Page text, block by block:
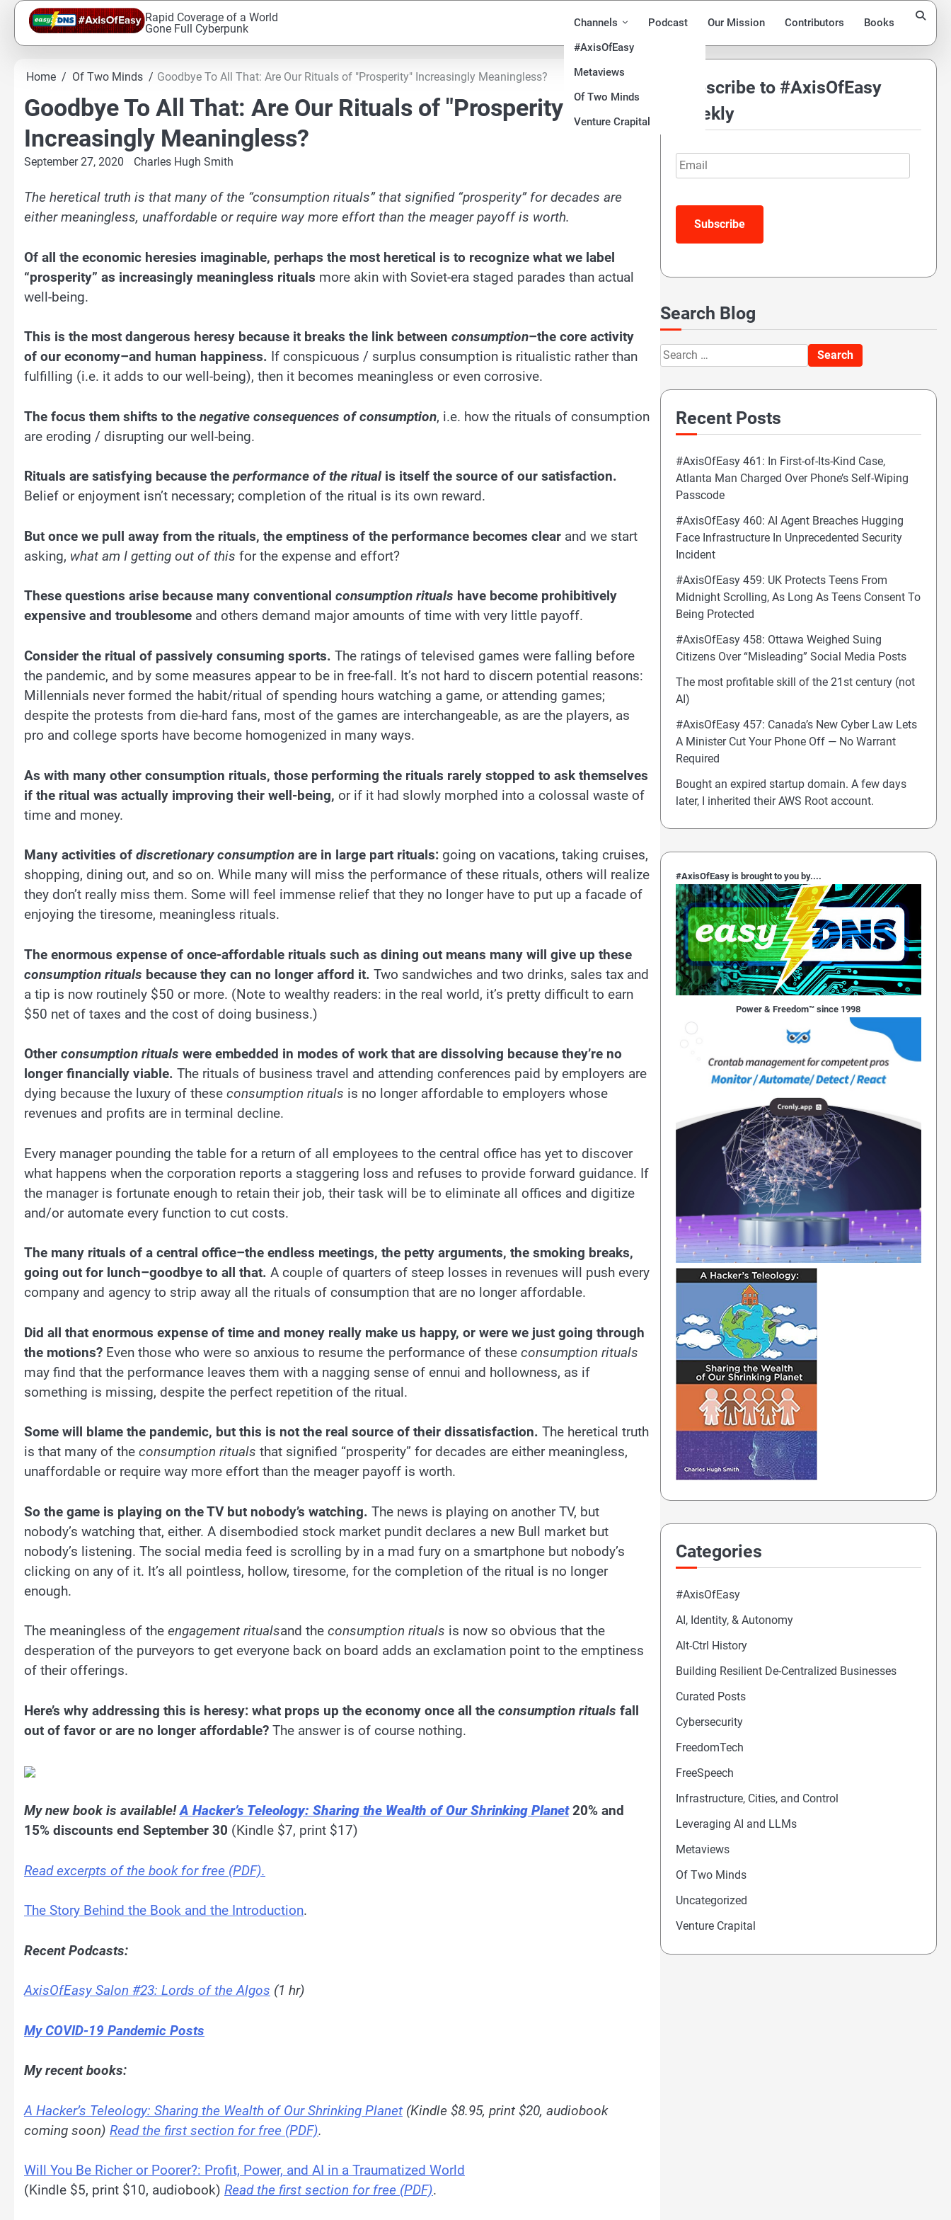
Skip
content
Rapid Coverage of a World
Gone Full Cyberpunk
Channels
#AxisOfEasy
Metaviews
Of Two Minds
Venture Crapital
Podcast Our Mission Contributors Books
Home Of Two Minds Goodbye To All That: Are Our Rituals of "Prosperity" Increasingly Meaningless?
Goodbye To All That: Are Our Rituals of "Prosperity"
Increasingly Meaningless?
September 27, 2020 Charles Hugh Smith
The heretical truth is that many of the “consumption rituals” that signified “prosperity” for decades are
either meaningless, unaffordable or require way more effort than the meager payoff is worth.
Of all the economic heresies imaginable, perhaps the most heretical is to recognize what we label
“prosperity” as increasingly meaningless rituals more akin with Soviet-era staged parades than actual
well-being.
This is the most dangerous heresy because it breaks the link between consumption–the core activity
of our economy–and human happiness. If conspicuous / surplus consumption is ritualistic rather than
fulfilling (i.e. it adds to our well-being), then it becomes meaningless or even corrosive.
The focus them shifts to the negative consequences of consumption, i.e. how the rituals of consumption
are eroding / disrupting our well-being.
Rituals are satisfying because the performance of the ritualis itself the source of our satisfaction.
Belief or enjoyment isn’t necessary; completion of the ritual is its own reward.
But once we pull away from the rituals, the emptiness of the performance becomes clear and we start
asking, what am I getting out of this for the expense and effort?
These questions arise because many conventional consumption rituals have become prohibitively
expensive and troublesome and others demand major amounts of time with very little payoff.
Consider the ritual of passively consuming sports. The ratings of televised games were falling before
the pandemic, and by some measures appear to be in free-fall. It’s not hard to discern potential reasons:
Millennials never formed the habit/ritual of spending hours watching a game, or attending games;
despite the protests from die-hard fans, most of the games are interchangeable, as are the players, as
pro and college sports have become homogenized in many ways.
As with many other consumption rituals, those performing the rituals rarely stopped to ask themselves
if the ritual was actually improving their well-being, or if it had slowly morphed into a colossal waste of
time and money.
Many activities of discretionary consumption are in large part rituals: going on vacations, taking cruises,
shopping, dining out, and so on. While many will miss the performance of these rituals, others will realize
they don’t really miss them. Some will feel immense relief that they no longer have to put up a facade of
enjoying the tiresome, meaningless rituals.
The enormous expense of once-affordable rituals such as dining out means many will give up these
consumption rituals because they can no longer afford it. Two sandwiches and two drinks, sales tax and
a tip is now routinely $50 or more. (Note to wealthy readers: in the real world, it’s pretty difficult to earn
$50 net of taxes and the cost of doing business.)
Other consumption rituals were embedded in modes of work that are dissolving because they’re no
longer financially viable. The rituals of business travel and attending conferences paid by employers are
dying because the luxury of these consumption rituals is no longer affordable to employers whose
revenues and profits are in terminal decline.
Every manager pounding the table for a return of all employees to the central office has yet to discover
what happens when the corporation reports a staggering loss and refuses to provide forward guidance. If
the manager is fortunate enough to retain their job, their task will be to eliminate all offices and digitize
and/or automate every function to cut costs.
The many rituals of a central office–the endless meetings, the petty arguments, the smoking breaks,
going out for lunch–goodbye to all that. A couple of quarters of steep losses in revenues will push every
company and agency to strip away all the rituals of consumption that are no longer affordable.
Did all that enormous expense of time and money really make us happy, or were we just going through
the motions? Even those who were so anxious to resume the performance of these consumption rituals
may find that the performance leaves them with a nagging sense of ennui and hollowness, as if
something is missing, despite the perfect repetition of the ritual.
Some will blame the pandemic, but this is not the real source of their dissatisfaction. The heretical truth
is that many of the consumption rituals that signified “prosperity” for decades are either meaningless,
unaffordable or require way more effort than the meager payoff is worth.
So the game is playing on the TV but nobody’s watching. The news is playing on another TV, but
nobody’s watching that, either. A disembodied stock market pundit declares a new Bull market but
nobody’s listening. The social media feed is scrolling by in a mad fury on a smartphone but nobody’s
clicking on any of it. It’s all pointless, hollow, tiresome, for the completion of the ritual is no longer
enough.
The meaningless of the engagement ritualsand the consumption rituals is now so obvious that the
desperation of the purveyors to get everyone back on board adds an exclamation point to the emptiness
of their offerings.
Here’s why addressing this is heresy: what props up the economy once all the consumption rituals fall
out of favor or are no longer affordable? The answer is of course nothing.
My new book is available!A Hacker’s Teleology: Sharing the Wealth of Our Shrinking Planet 20% and
15% discounts end September 30 (Kindle $7, print $17)
Read excerpts of the book for free (PDF).
The Story Behind the Book and the Introduction.
Recent Podcasts:
AxisOfEasy Salon #23: Lords of the Algos (1 hr)
My COVID-19 Pandemic Posts
My recent books:
A Hacker’s Teleology: Sharing the Wealth of Our Shrinking Planet (Kindle $8.95, print $20, audiobook
coming soon) Read the first section for free (PDF).
Will You Be Richer or Poorer?: Profit, Power, and AI in a Traumatized World
(Kindle $5, print $10, audiobook) Read the first section for free (PDF).
Subscribe to #AxisOfEasy
Weekly
Email
Search Blog
Search
for:
Recent Posts
#AxisOfEasy 461: In First-of-Its-Kind Case,
Atlanta Man Charged Over Phone’s Self-Wiping
Passcode
#AxisOfEasy 460: AI Agent Breaches Hugging
Face Infrastructure In Unprecedented Security
Incident
#AxisOfEasy 459: UK Protects Teens From
Midnight Scrolling, As Long As Teens Consent To
Being Protected
#AxisOfEasy 458: Ottawa Weighed Suing
Citizens Over “Misleading” Social Media Posts
The most profitable skill of the 21st century (not
AI)
#AxisOfEasy 457: Canada’s New Cyber Law Lets
A Minister Cut Your Phone Off — No Warrant
Required
Bought an expired startup domain. A few days
later, I inherited their AWS Root account.
#AxisOfEasy is brought to you by....
Power & Freedom™ since 1998
Categories
#AxisOfEasy
AI, Identity, & Autonomy
Alt-Ctrl History
Building Resilient De-Centralized Businesses
Curated Posts
Cybersecurity
FreedomTech
FreeSpeech
Infrastructure, Cities, and Control
Leveraging AI and LLMs
Metaviews
Of Two Minds
Uncategorized
Venture Crapital